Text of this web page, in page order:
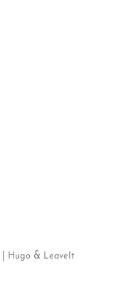
Hugo & LeaveIt